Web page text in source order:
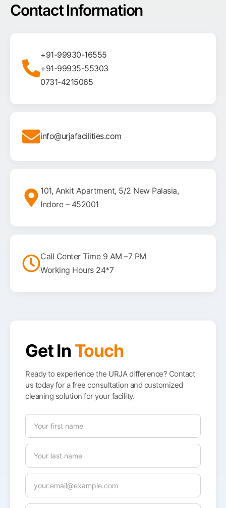
Contact Information
+91-99930-16555
+91-99935-55303
0731-4215065
info@urjafacilities.com
101, Ankit Apartment, 5/2 New Palasia,
Indore – 452001
Call Center Time 9 AM –7 PM
Working Hours 24*7
Get InTouch
Ready to experience the URJA difference? Contact
us today for a free consultation and customized
cleaning solution for your facility.